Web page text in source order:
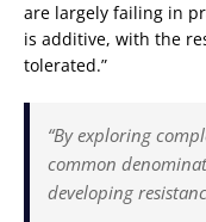
are largely failing in
is additive, with the
tolerated.”
“By exploring
common
developing